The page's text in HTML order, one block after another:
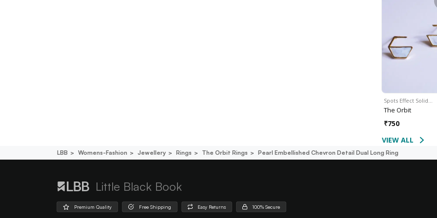
Spots Effect Solid…
The Orbit
₹750
VIEW ALL
LBB Womens-Fashion Jewellery Rings The Orbit Rings Pearl Embellished Chevron Detail Dual Long Ring
Little Black Book
Premium Quality Free Shipping Easy Returns 100% Secure